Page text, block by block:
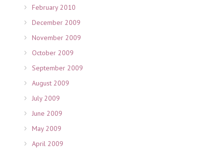
February 2010
December 2009
November 2009
October 2009
September 2009
August 2009
July 2009
June 2009
May 2009
April 2009